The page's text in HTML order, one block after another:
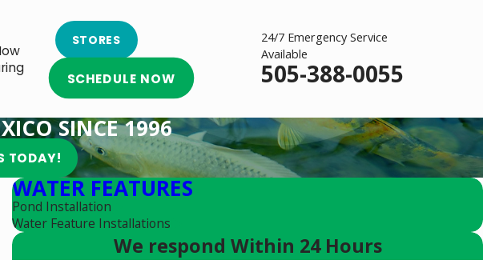
STORES
SCHEDULE NOW
24/7 Emergency Service
Available
505-388-0055
SINCE 1996
TODAY!
WATER FEATURES
Pond Installation
Water Feature Installations
We respond Within 24 Hours